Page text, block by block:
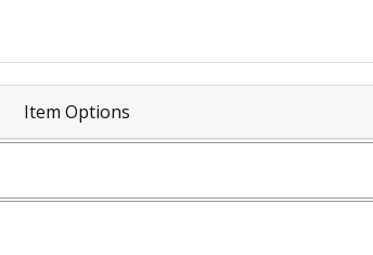
Item Options